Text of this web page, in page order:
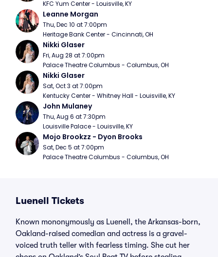
KFC Yum Center - Louisville, KY
Leanne Morgan
Thu, Dec 10 at 7:00pm
Heritage Bank Center - Cincinnati, OH
Nikki Glaser
Fri, Aug 28 at 7:00pm
Palace Theatre Columbus - Columbus, OH
Nikki Glaser
Sat, Oct 3 at 7:00pm
Kentucky Center - Whitney Hall - Louisville, KY
John Mulaney
Thu, Aug 6 at 7:30pm
Louisville Palace - Louisville, KY
Mojo Brookzz - Dyon Brooks
Sat, Dec 5 at 7:00pm
Palace Theatre Columbus - Columbus, OH
Luenell Tickets
Known mononymously as Luenell, the Arkansas-born,
Oakland-raised comedian and actress is a gravel-
voiced truth teller with fearless timing. She cut her